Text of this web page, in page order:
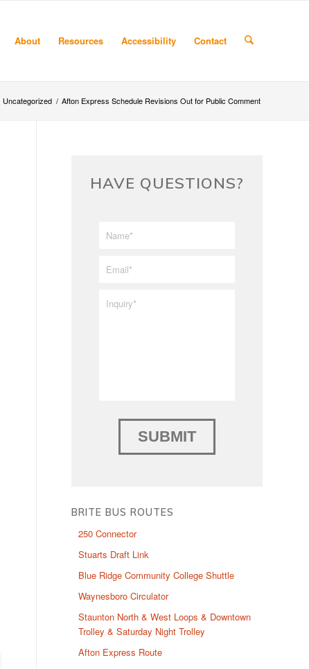
About Resources Accessibility Contact
Uncategorized / Afton Express Schedule Revisions Out for Public Comment
HAVE QUESTIONS?
Name *
BRITE BUS ROUTES
250 Connector
Stuarts Draft Link
Blue Ridge Community College Shuttle
Waynesboro Circulator
Staunton North & West Loops & Downtown
Trolley & Saturday Night Trolley
Afton Express Route